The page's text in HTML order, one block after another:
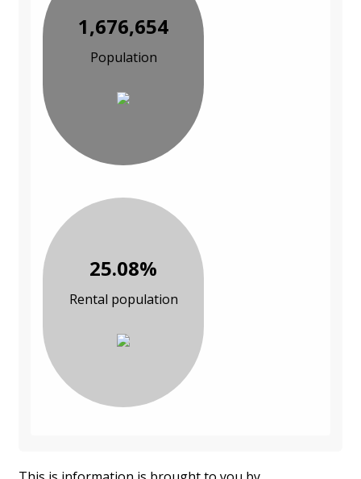
1,676,654
Population
25.08%
Rental population